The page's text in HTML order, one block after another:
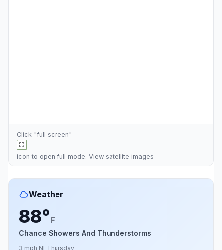
Click "full screen"
icon to open full mode. View satellite images
Weather
88°F
Chance Showers And Thunderstorms
3 mph NEThursday